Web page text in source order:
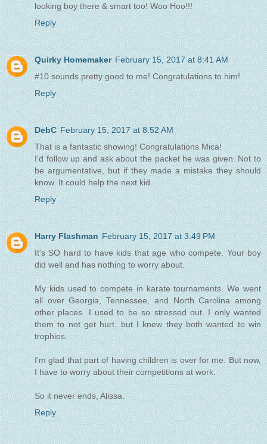
looking boy there & smart too! Woo Hoo!!!
Reply
Quirky Homemaker February 15, 2017 at 8:41 AM
#10 sounds pretty good to me! Congratulations to him!
Reply
DebC February 15, 2017 at 8:52 AM
That is a fantastic showing! Congratulations Mica!
I'd follow up and ask about the packet he was given. Not to
be argumentative, but if they made a mistake they should
know. It could help the next kid.
Reply
Harry Flashman February 15, 2017 at 3:49 PM
It's SO hard to have kids that age who compete. Your boy
did well and has nothing to worry about.
My kids used to compete in karate tournaments. We went
all over Georgia, Tennessee, and North Carolina among
other places. I used to be so stressed out. I only wanted
them to not get hurt, but I knew they both wanted to win
trophies.
I'm glad that part of having children is over for me. But now,
I have to worry about their competitions at work.
So it never ends, Alissa.
Reply